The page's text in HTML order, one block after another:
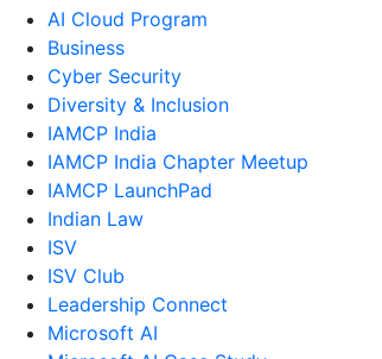
AI Cloud Program
Business
Cyber Security
Diversity & Inclusion
IAMCP India
IAMCP India Chapter Meetup
IAMCP LaunchPad
Indian Law
ISV
ISV Club
Leadership Connect
Microsoft AI